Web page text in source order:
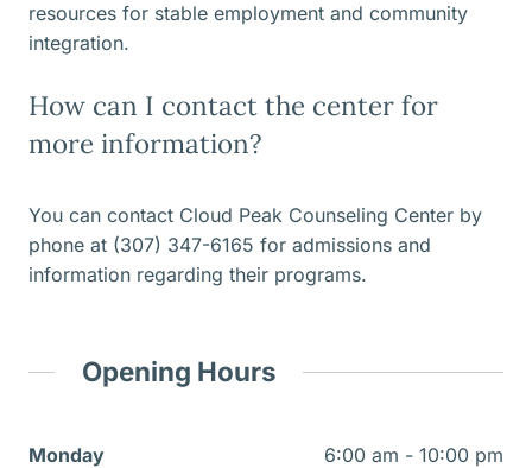
resources for stable employment and community
integration.
How can I contact the center for
more information?
You can contact Cloud Peak Counseling Center by
phone at (307) 347-6165 for admissions and
information regarding their programs.
Opening Hours
Monday 6:00 am - 10:00 pm